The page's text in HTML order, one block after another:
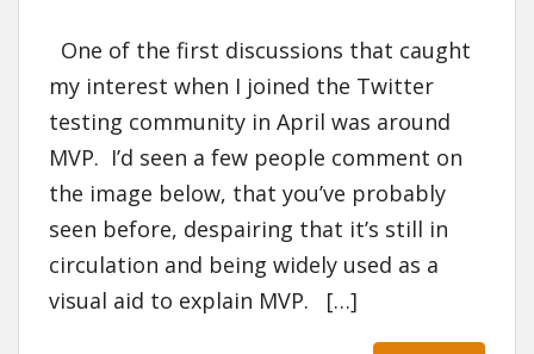
One of the first discussions that caught
my interest when I joined the Twitter
testing community in April was around
MVP. I’d seen a few people comment on
the image below, that you’ve probably
seen before, despairing that it’s still in
circulation and being widely used as a
visual aid to explain MVP. […]